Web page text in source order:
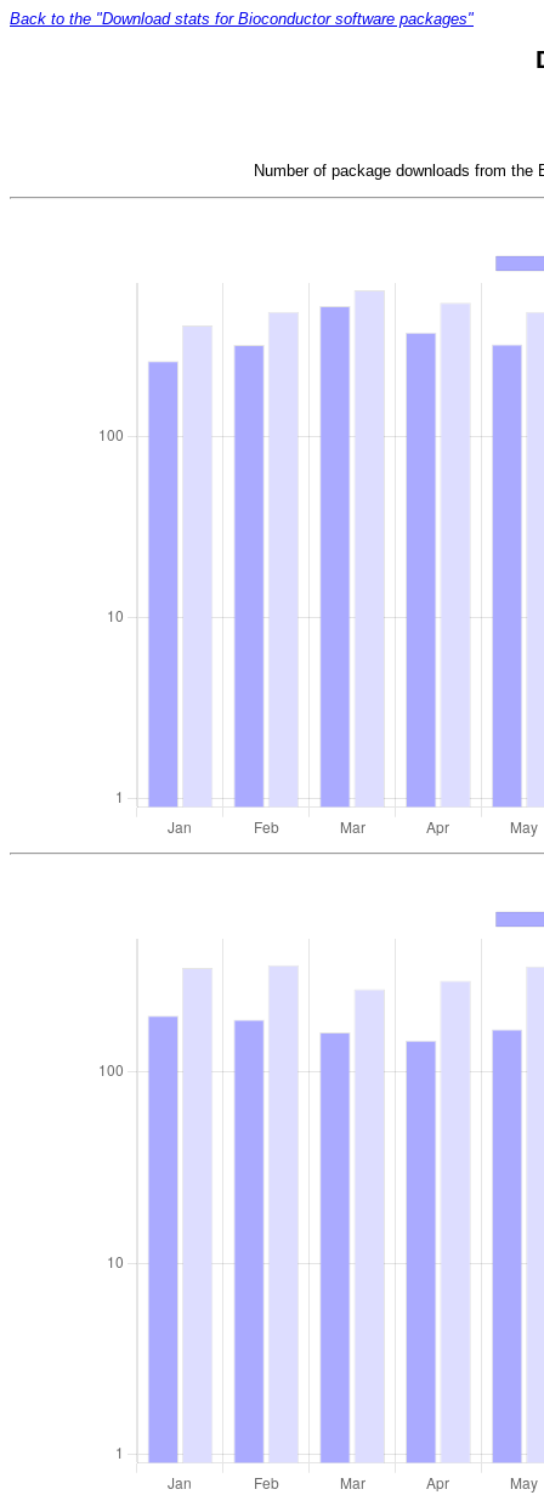
Back to the "Download stats for Bioconductor software packages"
Number of package downloads from